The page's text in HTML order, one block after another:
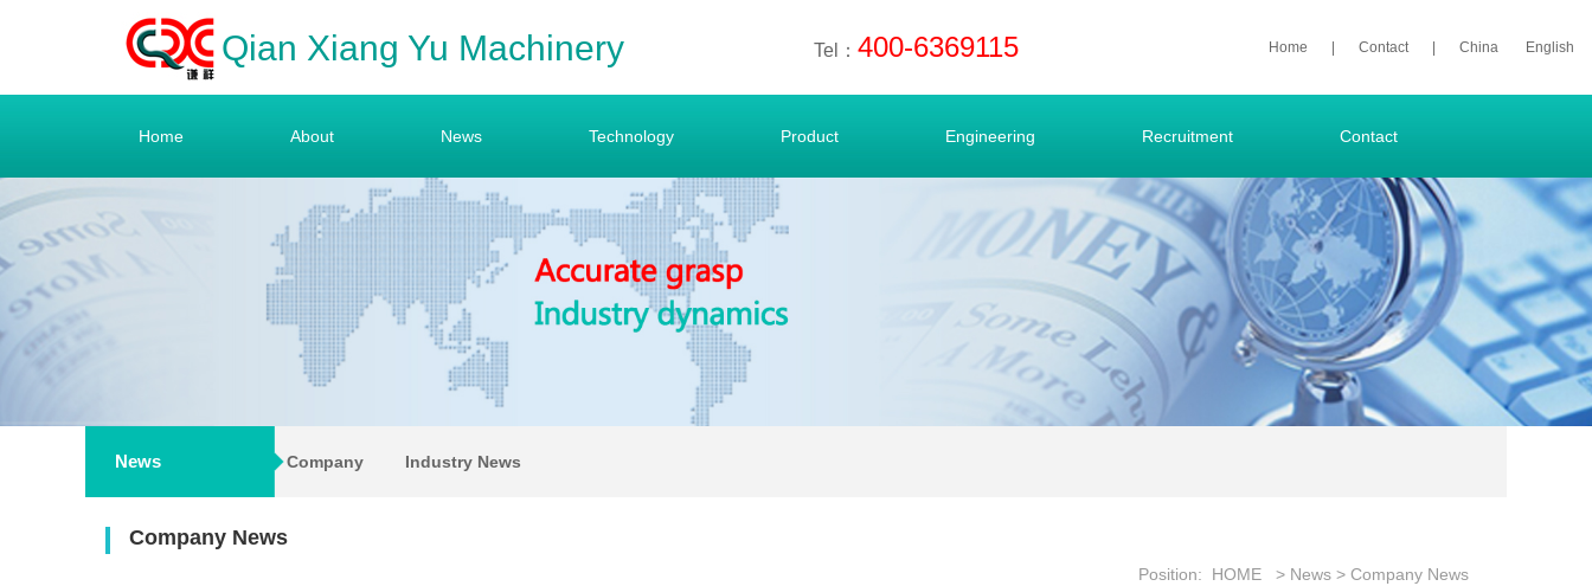
Qian Xiang Yu Machinery Tel： 400-6369115 Home Contact China English
Home About News Technology Product Engineering Recruitment Contact
News Company Industry News
Company News
Position: HOME > News> Company News